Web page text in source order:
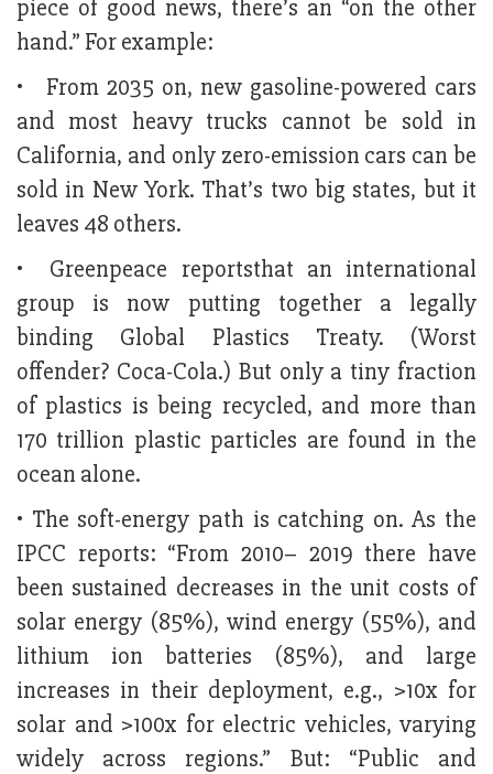
piece of good news, there’s an “on the other
hand.” For example:
• From 2035 on, new gasoline-powered cars
and most heavy trucks cannot be sold in
California, and only zero-emission cars can be
sold in New York. That’s two big states, but it
leaves 48 others.
• Greenpeace reportsthat an international
group is now putting together a legally
binding Global Plastics Treaty. (Worst
offender? Coca-Cola.) But only a tiny fraction
of plastics is being recycled, and more than
170 trillion plastic particles are found in the
ocean alone.
• The soft-energy path is catching on. As the
IPCC reports: “From 2010– 2019 there have
been sustained decreases in the unit costs of
solar energy (85%), wind energy (55%), and
lithium ion batteries (85%), and large
increases in their deployment, e.g., >10x for
solar and >100x for electric vehicles, varying
widely across regions.” But: “Public and